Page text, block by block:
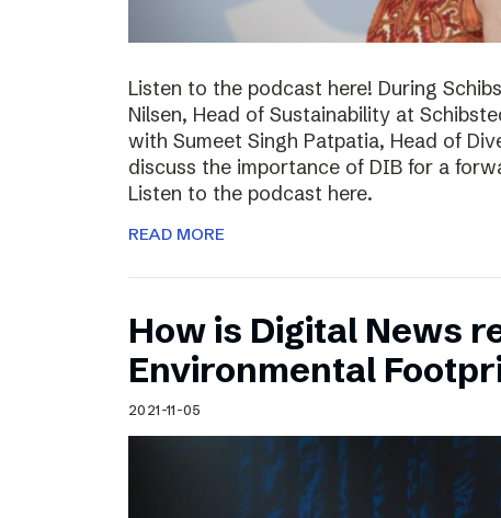
Listen to the podcast here! During
Nilsen, Head of Sustainability at
with Sumeet Singh Patpatia, Head of
discuss the importance of DIB for a
Listen to the podcast here.
READ MORE
How is Digital News
Environmental
2021-11-05